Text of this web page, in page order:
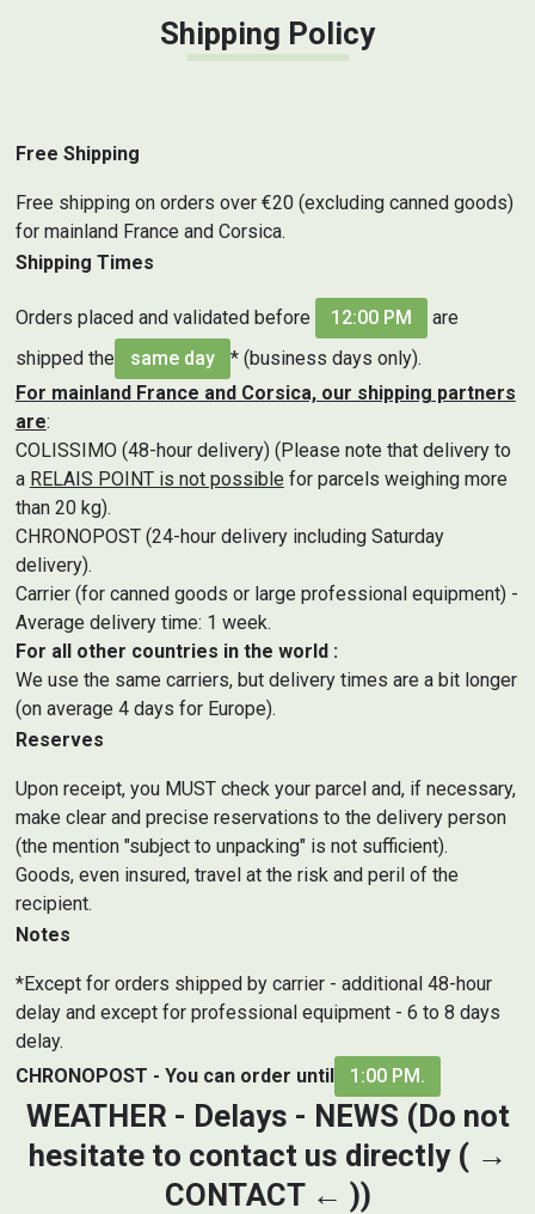
Shipping Policy
Free Shipping
Free shipping on orders over €20 (excluding canned goods)
for mainland France and Corsica.
Shipping Times
Orders placed and validated before 12:00 PM
are
shipped the
same day
* (business days only).
For mainland France and Corsica, our shipping partners
are:
COLISSIMO (48-hour delivery) (Please note that delivery to
a RELAIS POINT is not possible for parcels weighing more
than 20 kg).
CHRONOPOST (24-hour delivery including Saturday
delivery).
Carrier (for canned goods or large professional equipment) -
Average delivery time: 1 week.
For all other countries in the world :
We use the same carriers, but delivery times are a bit longer
(on average 4 days for Europe).
Reserves
Upon receipt, you MUST check your parcel and, if necessary,
make clear and precise reservations to the delivery person
(the mention "subject to unpacking" is not sufficient).
Goods, even insured, travel at the risk and peril of the
recipient.
Notes
*Except for orders shipped by carrier - additional 48-hour
delay and except for professional equipment - 6 to 8 days
delay.
CHRONOPOST - You can order until
1:00 PM.
WEATHER - Delays - NEWS (Do not
hesitate to contact us directly ( →
CONTACT← ))